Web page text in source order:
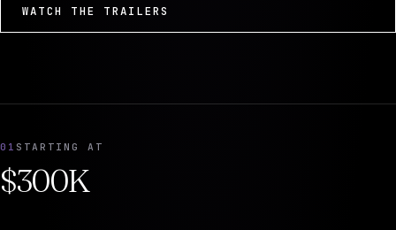
WATCH THE TRAILERS
01 STARTING AT
$300K